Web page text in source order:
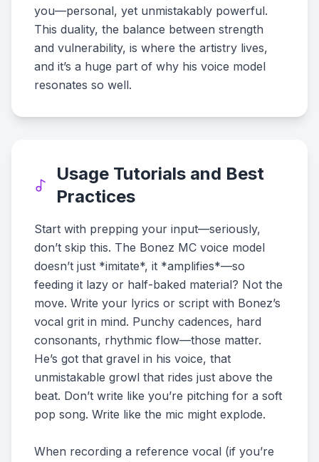
you—personal, yet unmistakably powerful.
This duality, the balance between strength
and vulnerability, is where the artistry lives,
and it’s a huge part of why his voice model
resonates so well.
Usage Tutorials and Best
Practices
Start with prepping your input—seriously,
don’t skip this. The Bonez MC voice model
doesn’t just *imitate*, it *amplifies*—so
feeding it lazy or half-baked material? Not the
move. Write your lyrics or script with Bonez’s
vocal grit in mind. Punchy cadences, hard
consonants, rhythmic flow—those matter.
He’s got that gravel in his voice, that
unmistakable growl that rides just above the
beat. Don’t write like you’re pitching for a soft
pop song. Write like the mic might explode.
When recording a reference vocal (if you’re